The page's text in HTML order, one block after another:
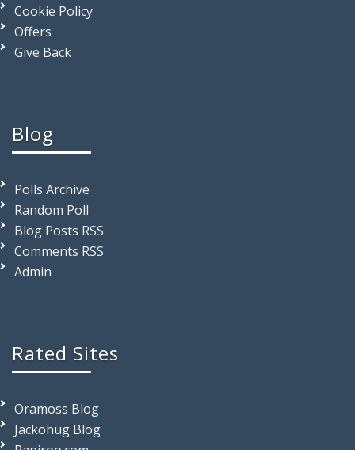
Cookie Policy
Offers
Give Back
Blog
Polls Archive
Random Poll
Blog Posts RSS
Comments RSS
Admin
Rated Sites
Oramoss Blog
Jackohug Blog